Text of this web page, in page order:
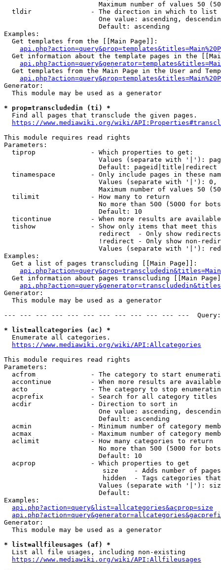
Maximum number of values 50
  tldir               - The direction in which to list
One value: ascending,
                        Default: ascending
Examples:
  Get templates from the [[Main Page]]:
Get information about the template pages in the
Get templates from the Main Page in the User and
Generator:
  This module may be used as a generator
* prop=transcludedin (ti) *
  Find all pages that transclude the given pages.
https://www.mediawiki.org/wiki/
This module requires read rights
Parameters:
  tiprop              - Which properties to get:
Values (separate with '|'):
                        Default: pageid|title|redirect
tinamespace         - Only include pages in these
Values (separate with '|'):
Maximum number of values 50
  tilimit             - How many to return
No more than 500 (5000 for
                        Default: 10
ticontinue          - When more results are
tishow              - Show only items that meet this
                        redirect  - Only show redirects
!redirect - Only show non-
Values (separate with '|'):
Examples:
  Get a list of pages transcluding [[Main Page]]:
Get information about pages transcluding [[Main
Generator:
  This module may be used as a generator
--- --- --- --- --- --- --- --- --- --- --- ---
* list=allcategories (ac) *
  Enumerate all categories.
https://www.mediawiki.org/wiki/API:Allcategories
This module requires read rights
Parameters:
acfrom              - The category to start
accontinue          - When more results are
acto                - The category to stop
acprefix            - Search for all category titles
  acdir               - Direction to sort in
One value: ascending,
                        Default: ascending
acmin               - Minimum number of category
acmax               - Maximum number of category
  aclimit             - How many categories to return
No more than 500 (5000 for
                        Default: 10
  acprop              - Which properties to get
size    - Adds number of
hidden  - Tags categories
Values (separate with '|'):
                        Default:
Examples:
api.php?action=query&list=allcategories&acprop=size
Generator:
  This module may be used as a generator
* list=allfileusages (af) *
  List all file usages, including non-existing
https://www.mediawiki.org/wiki/API:Allfileusages